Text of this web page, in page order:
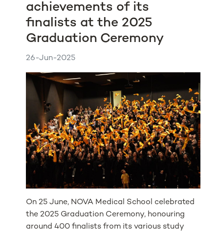
achievements of its
finalists at the 2025
Graduation Ceremony
26-Jun-2025
On 25 June, NOVA Medical School celebrated
the 2025 Graduation Ceremony, honouring
around 400 finalists from its various study